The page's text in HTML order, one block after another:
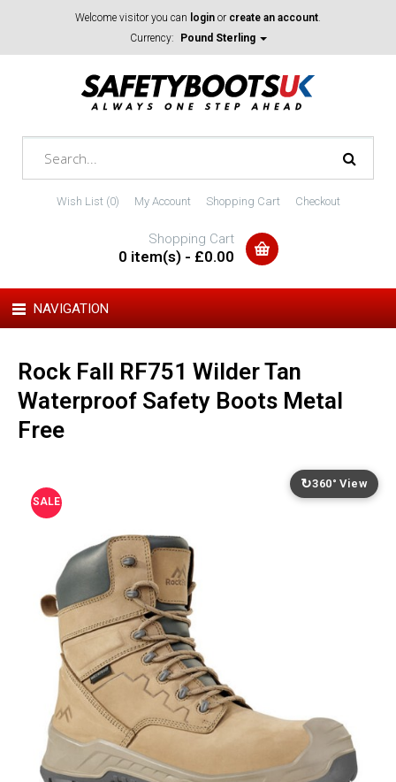
Welcome visitor you can login or create an account.
Currency:
Pound Sterling
Wish List (0) My Account Shopping Cart Checkout
Shopping Cart
0 item(s) - £0.00
NAVIGATION
Rock Fall RF751 Wilder Tan
Waterproof Safety Boots Metal
Free
↻360° View
SALE